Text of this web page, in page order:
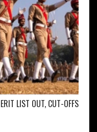
LIST OUT, CUT-OFFS